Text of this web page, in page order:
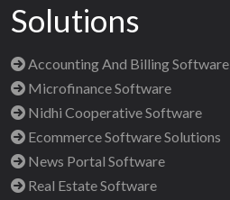
Solutions
Accounting And Billing Software
Microfinance Software
Nidhi Cooperative Software
Ecommerce Software Solutions
News Portal Software
Real Estate Software